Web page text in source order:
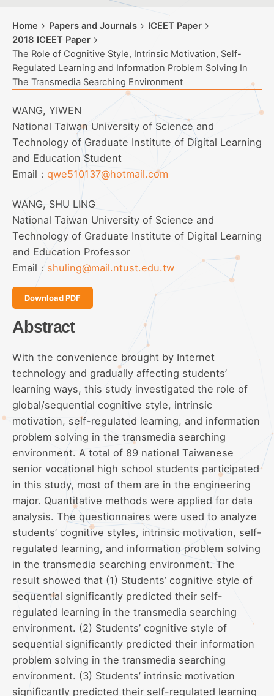
Home Papers and Journals
ICEET Paper
2018 ICEET Paper
The Role of Cognitive Style, Intrinsic Motivation, Self-
Regulated Learning and Information Problem Solving In
The Transmedia Searching Environment
WANG, YIWEN
National Taiwan University of Science and
Technology of Graduate Institute of Digital Learning
and Education Student
Email： qwe510137@hotmail.com
WANG, SHU LING
National Taiwan University of Science and
Technology of Graduate Institute of Digital Learning
and Education Professor
Email： shuling@mail.ntust.edu.tw
Download PDF
Abstract
With the convenience brought by Internet
technology and gradually affecting students’
learning ways, this study investigated the role of
global/sequential cognitive style, intrinsic
motivation, self-regulated learning, and information
problem solving in the transmedia searching
environment. A total of 89 national Taiwanese
senior vocational high school students participated
in this study, most of them are in the engineering
major. Quantitative methods were applied for data
analysis. The questionnaires were used to analyze
students’ cognitive styles, intrinsic motivation, self-
regulated learning, and information problem solving
in the transmedia searching environment. The
result showed that (1) Students’ cognitive style of
sequential significantly predicted their self-
regulated learning in the transmedia searching
environment. (2) Students’ cognitive style of
sequential significantly predicted their information
problem solving in the transmedia searching
environment. (3) Students’ intrinsic motivation
significantly predicted their self-regulated learning